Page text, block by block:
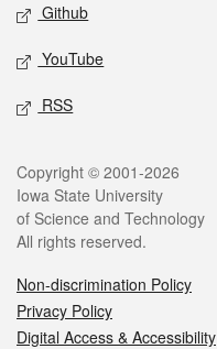
Github
YouTube
RSS
Legal
Copyright © 2001-2026
Iowa State University
of Science and Technology
All rights reserved.
Non-discrimination Policy
Privacy Policy
Digital Access & Accessibility